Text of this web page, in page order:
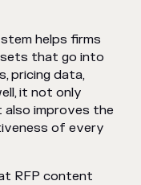
helps firms
that go into
pricing data,
it not only
also improves the
of every
RFP content